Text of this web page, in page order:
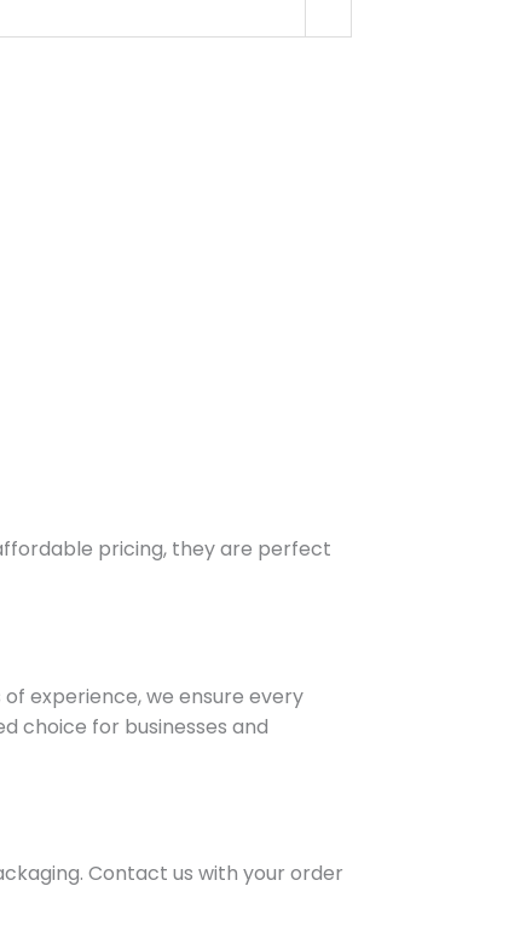
pricing, they are perfect
experience, we ensure every
choice for businesses and
Contact us with your order